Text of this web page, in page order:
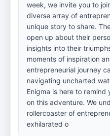
week, we invite you to
diverse array of
unique story to share.
open up about their
insights into their
moments of inspiration
entrepreneurial journey
navigating uncharted
Enigma is here to
on this adventure. We
rollercoaster of
exhilarated o